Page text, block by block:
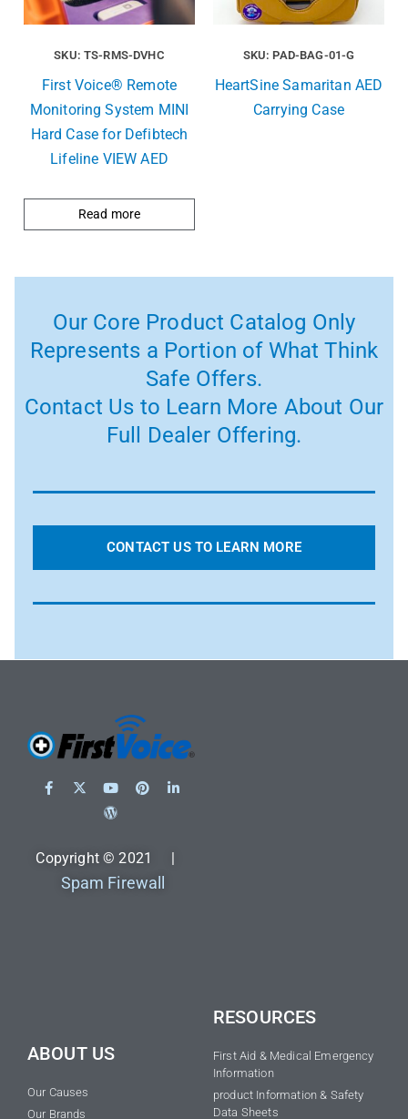
SKU: TS-RMS-DVHC
First Voice® Remote
Monitoring System MINI
Hard Case for Defibtech
Lifeline VIEW AED
Read more
SKU: PAD-BAG-01-G
HeartSine Samaritan AED
Carrying Case
Our Core Product Catalog Only
Represents a Portion of What Think
Safe Offers.
Contact Us to Learn More About Our
Full Dealer Offering.
CONTACT US TO LEARN MORE
Copyright © 2021 |
Spam Firewall
ABOUT US
Our Causes
Our Brands
RESOURCES
First Aid & Medical Emergency
Information
product Information & Safety
Data Sheets